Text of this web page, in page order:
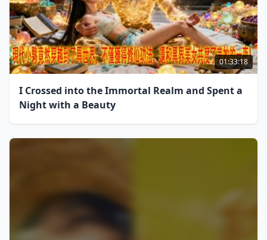
01:33:18
I Crossed into the Immortal Realm and Spent a
Night with a Beauty